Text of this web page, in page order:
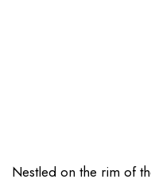
Nestled on the rim of